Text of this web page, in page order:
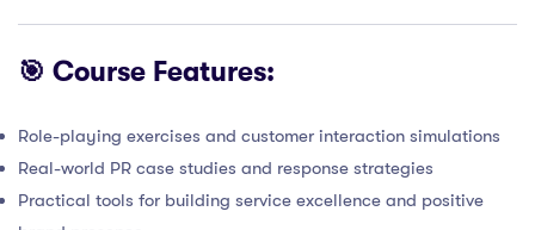
🎯 Course Features:
Role-playing exercises and customer interaction simulations
Real-world PR case studies and response strategies
Practical tools for building service excellence and positive